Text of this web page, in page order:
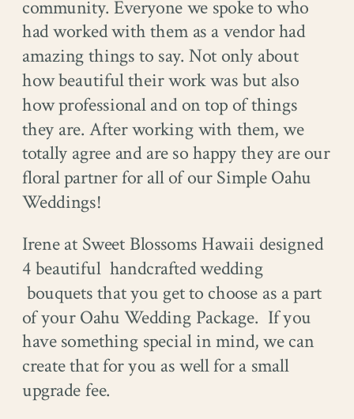
community. Everyone we spoke to who
had worked with them as a vendor had
amazing things to say. Not only about
how beautiful their work was but also
how professional and on top of things
they are. After working with them, we
totally agree and are so happy they are our
floral partner for all of our Simple Oahu
Weddings!
Irene at Sweet Blossoms Hawaii designed
4 beautiful handcrafted wedding
bouquets that you get to choose as a part
of your Oahu Wedding Package. If you
have something special in mind, we can
create that for you as well for a small
upgrade fee.